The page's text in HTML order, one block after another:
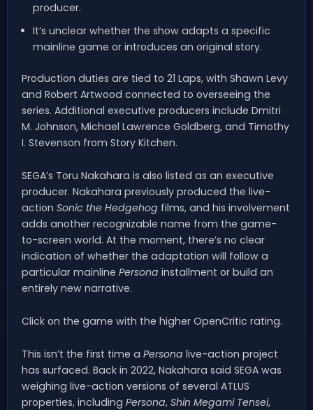
producer.
It’s unclear whether the show adapts a specific
mainline game or introduces an original story.
Production duties are tied to 21 Laps, with Shawn Levy
and Robert Artwood connected to overseeing the
series. Additional executive producers include Dmitri
M. Johnson, Michael Lawrence Goldberg, and Timothy
I. Stevenson from Story Kitchen.
SEGA’s Toru Nakahara is also listed as an executive
producer. Nakahara previously produced the live-
action Sonic the Hedgehog films, and his involvement
adds another recognizable name from the game-
to-screen world. At the moment, there’s no clear
indication of whether the adaptation will follow a
particular mainline Persona installment or build an
entirely new narrative.
Click on the game with the higher OpenCritic rating.
This isn’t the first time a Persona live-action project
has surfaced. Back in 2022, Nakahara said SEGA was
weighing live-action versions of several ATLUS
properties, including Persona, Shin Megami Tensei,